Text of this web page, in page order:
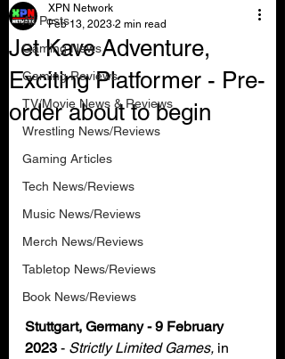
All Posts
Gaming News
Gaming Reviews
TV/Movie News & Reviews
Wrestling News/Reviews
Gaming Articles
Tech News/Reviews
Music News/Reviews
Merch News/Reviews
Tabletop News/Reviews
Book News/Reviews
Jet Kave Adventure,
Exciting Platformer - Pre-
order about to begin
XPN Network
Feb 13, 2023 2 min read
Stuttgart, Germany - 9 February
2023 - Strictly Limited Games, in